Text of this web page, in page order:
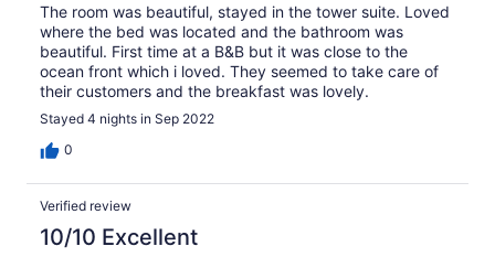
The room was beautiful, stayed in the tower suite. Loved
where the bed was located and the bathroom was
beautiful. First time at a B&B but it was close to the
ocean front which i loved. They seemed to take care of
their customers and the breakfast was lovely.
Stayed 4 nights in Sep 2022
0
Verified review
10/10 Excellent